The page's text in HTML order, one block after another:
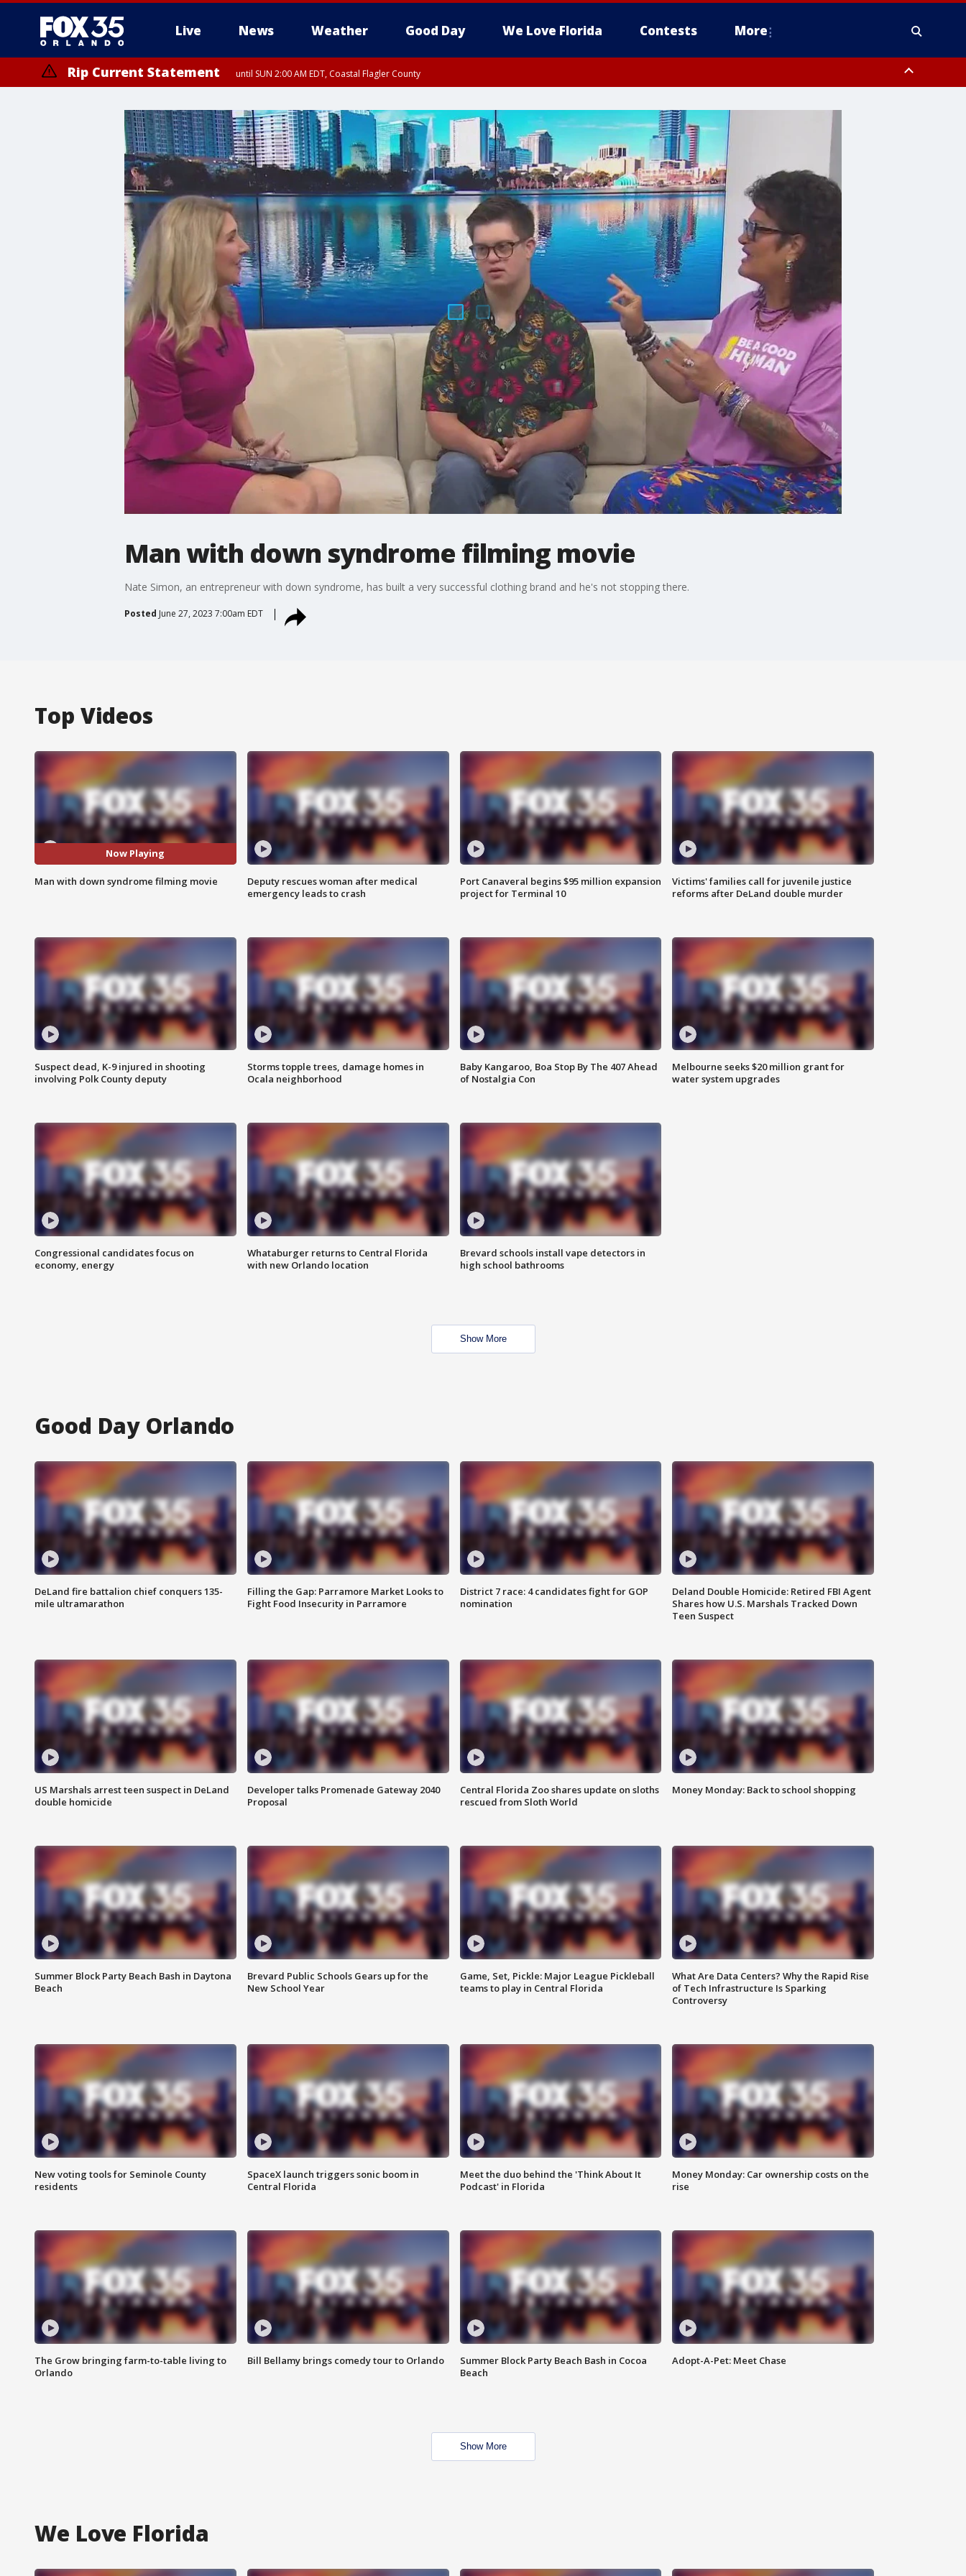
Live News Weather Good Day We Love Florida Contests More
Rip Current Statement until SUN 2:00 AM EDT, Coastal Flagler County
Man with down syndrome filming movie
Nate Simon, an entrepreneur with down syndrome, has built a very successful clothing brand and he's not stopping there.
Posted June 27, 2023 7:00am EDT
Top Videos
Now Playing
Man with down syndrome filming movie
Deputy rescues woman after medical
emergency leads to crash
Port Canaveral begins $95 million expansion
project for Terminal 10
Victims' families call for juvenile justice
reforms after DeLand double murder
Suspect dead, K-9 injured in shooting
involving Polk County deputy
Storms topple trees, damage homes in
Ocala neighborhood
Baby Kangaroo, Boa Stop By The 407 Ahead
of Nostalgia Con
Melbourne seeks $20 million grant for
water system upgrades
Congressional candidates focus on
economy, energy
Whataburger returns to Central Florida
with new Orlando location
Brevard schools install vape detectors in
high school bathrooms
Show More
Good Day Orlando
DeLand fire battalion chief conquers 135-
mile ultramarathon
Filling the Gap: Parramore Market Looks to
Fight Food Insecurity in Parramore
District 7 race: 4 candidates fight for GOP
nomination
Deland Double Homicide: Retired FBI Agent
Shares how U.S. Marshals Tracked Down
Teen Suspect
US Marshals arrest teen suspect in DeLand
double homicide
Developer talks Promenade Gateway 2040
Proposal
Central Florida Zoo shares update on sloths
rescued from Sloth World
Money Monday: Back to school shopping
Summer Block Party Beach Bash in Daytona
Beach
Brevard Public Schools Gears up for the
New School Year
Game, Set, Pickle: Major League Pickleball
teams to play in Central Florida
What Are Data Centers? Why the Rapid Rise
of Tech Infrastructure Is Sparking
Controversy
New voting tools for Seminole County
residents
SpaceX launch triggers sonic boom in
Central Florida
Meet the duo behind the 'Think About It
Podcast' in Florida
Money Monday: Car ownership costs on the
rise
The Grow bringing farm-to-table living to
Orlando
Bill Bellamy brings comedy tour to Orlando
Summer Block Party Beach Bash in Cocoa
Beach
Adopt-A-Pet: Meet Chase
Show More
We Love Florida